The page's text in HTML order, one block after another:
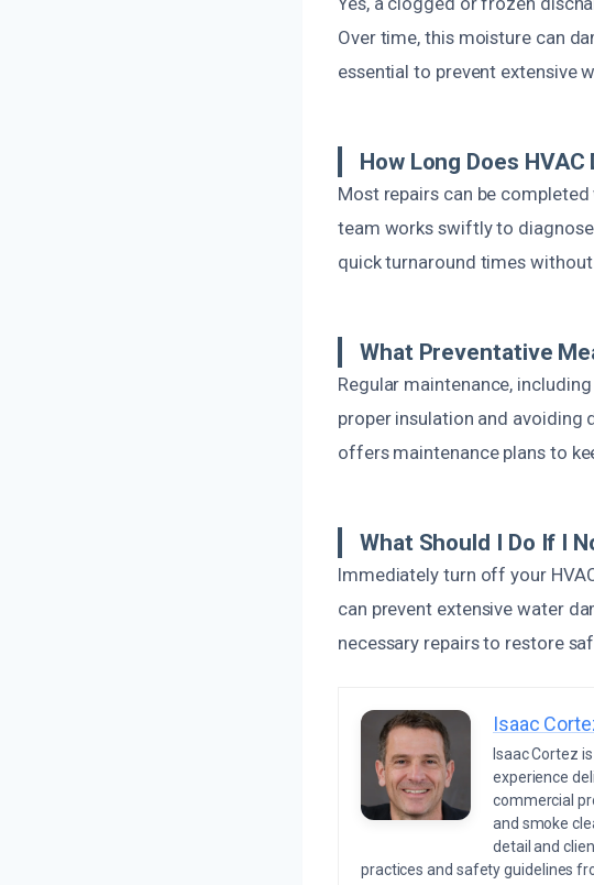
Over time, this moisture can
essential to prevent extensive
How Long Does
Most repairs can be
team works swiftly to
quick turnaround times
What Preventative
Regular maintenance,
proper insulation and avoiding
offers maintenance plans to
What Should I Do If I
Immediately turn off your
can prevent extensive water
necessary repairs to restore
Isaac
Isaac Cortez
experience
commercial
and smoke
detail and
practices and safety guidelines